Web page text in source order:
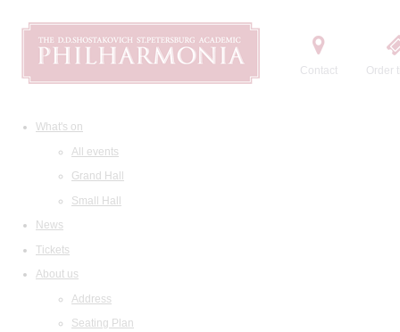
Contact Order
What's on
All events
Grand Hall
Small Hall
News
Tickets
About us
Address
Seating Plan